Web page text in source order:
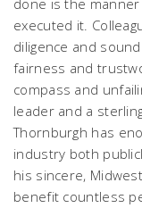
done is the
executed it.
diligence and
fairness and
compass and
leader and a
Thornburgh has
industry both
his sincere,
benefit countless